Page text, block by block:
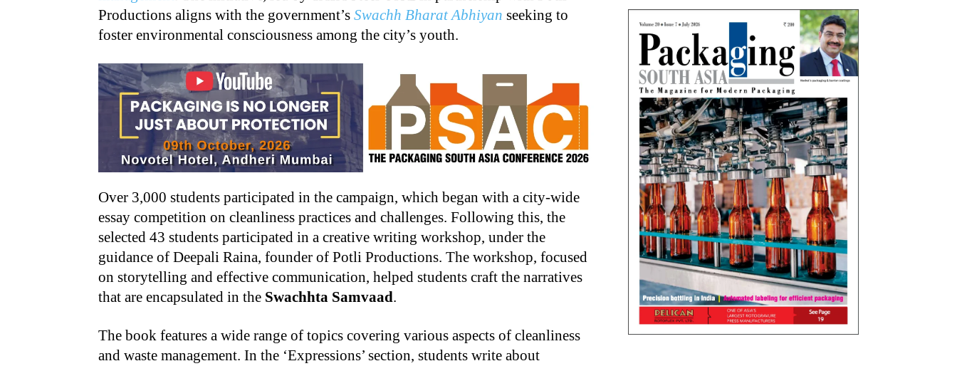
Productions aligns with the government’s Swachh Bharat Abhiyan seeking to
foster environmental consciousness among the city’s youth.
Over 3,000 students participated in the campaign, which began with a city-wide
essay competition on cleanliness practices and challenges. Following this, the
selected 43 students participated in a creative writing workshop, under the
guidance of Deepali Raina, founder of Potli Productions. The workshop, focused
on storytelling and effective communication, helped students craft the narratives
that are encapsulated in the Swachhta Samvaad.
The book features a wide range of topics covering various aspects of cleanliness
and waste management. In the ‘Expressions’ section, students write about